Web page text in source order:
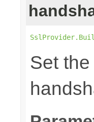
Set